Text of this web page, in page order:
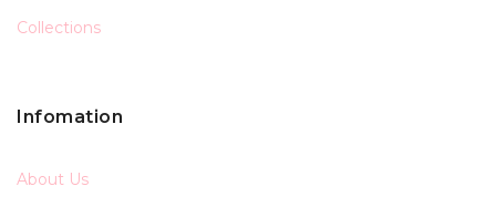
Collections
Infomation
About Us